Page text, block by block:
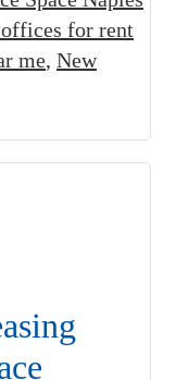
for rent
me, New